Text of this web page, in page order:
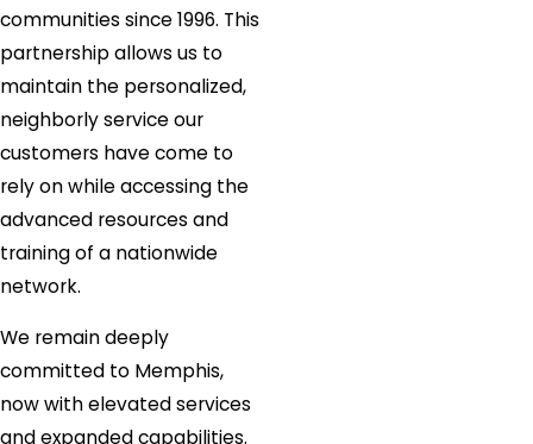
communities since 1996. This
partnership allows us to
maintain the personalized,
neighborly service our
customers have come to
rely on while accessing the
advanced resources and
training of a nationwide
network.
We remain deeply
committed to Memphis,
now with elevated services
and expanded capabilities.